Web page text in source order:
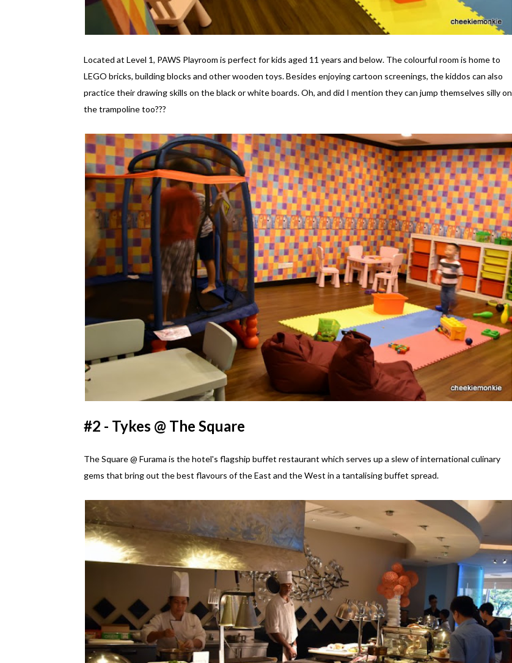
Located at Level 1, PAWS Playroom is perfect for kids aged 11 years and below. The colourful room is home to
LEGO bricks, building blocks and other wooden toys. Besides enjoying cartoon screenings, the kiddos can also
practice their drawing skills on the black or white boards. Oh, and did I mention they can jump themselves silly on
the trampoline too???
#2 - Tykes @ The Square
The Square @ Furama is the hotel's flagship buffet restaurant which serves up a slew of international culinary
gems that bring out the best flavours of the East and the West in a tantalising buffet spread.